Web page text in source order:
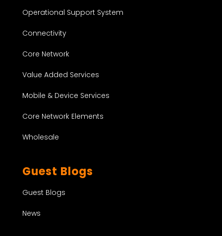
Operational Support System
Connectivity
Core Network
Value Added Services
Mobile & Device Services
Core Network Elements
Wholesale
Guest Blogs
Guest Blogs
News